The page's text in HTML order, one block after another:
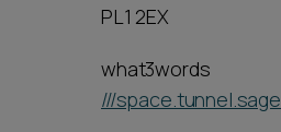
PL1 2EX
what3words
///space.tunnel.sage